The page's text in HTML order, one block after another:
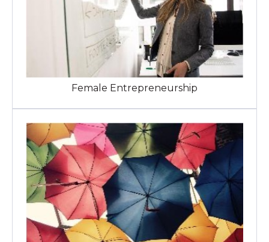
Female Entrepreneurship